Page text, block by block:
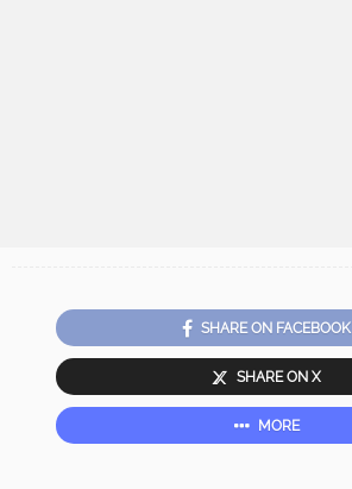
SHARE ON FACEBOOK
SHARE ON X
MORE